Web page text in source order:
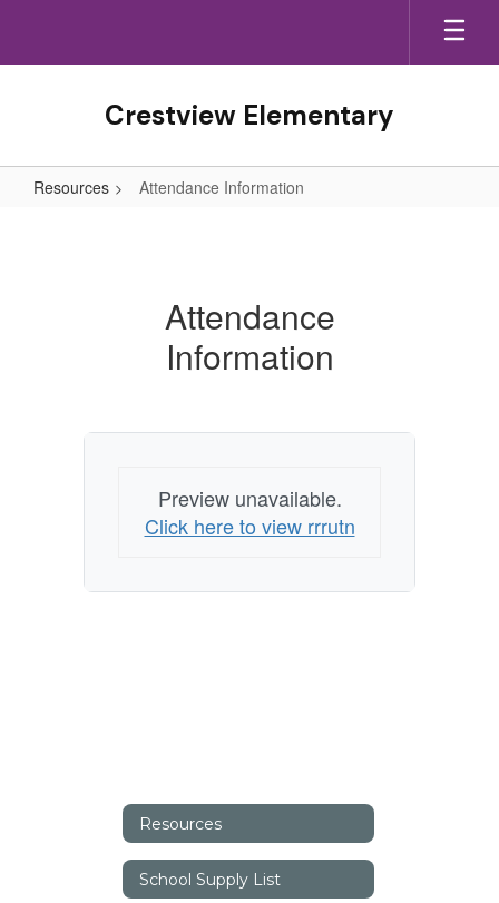
main
Crestview Elementary
Resources Attendance Information
Attendance
Information
Preview unavailable.
Click here to view rrrutn
Resources
School Supply List